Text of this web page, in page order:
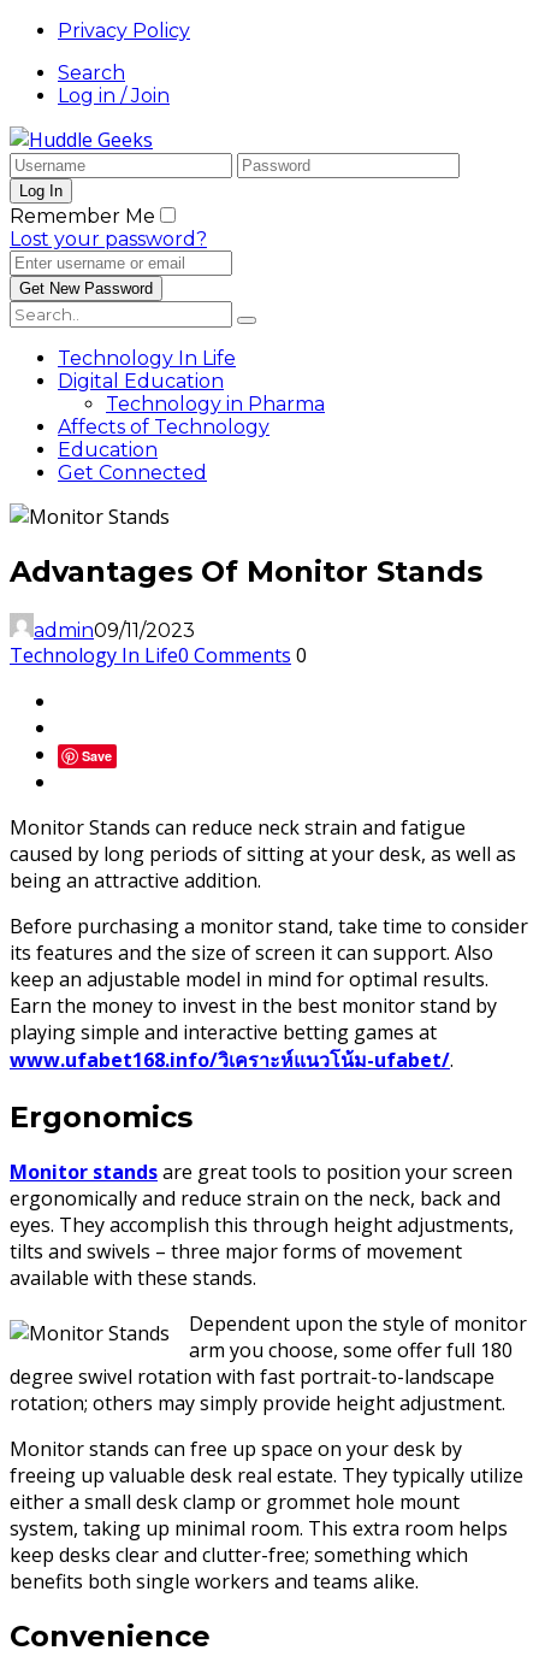
Privacy Policy
Search
Log in / Join
Remember Me
Lost your password?
Technology In Life
Digital Education
Technology in Pharma
Affects of Technology
Education
Get Connected
Advantages Of Monitor Stands
admin09/11/2023
Technology In Life0 Comments 0
Save
Monitor Stands can reduce neck strain and fatigue
caused by long periods of sitting at your desk, as well as
being an attractive addition.
Before purchasing a monitor stand, take time to consider
its features and the size of screen it can support. Also
keep an adjustable model in mind for optimal results.
Earn the money to invest in the best monitor stand by
playing simple and interactive betting games at
www.ufabet168.info/วิเคราะห์แนวโน้ม-ufabet/.
Ergonomics
Monitor standsare great tools to position your screen
ergonomically and reduce strain on the neck, back and
eyes. They accomplish this through height adjustments,
tilts and swivels – three major forms of movement
available with these stands.
Dependent upon the style of monitor
arm you choose, some offer full 180
degree swivel rotation with fast portrait-to-landscape
rotation; others may simply provide height adjustment.
Monitor stands can free up space on your desk by
freeing up valuable desk real estate. They typically utilize
either a small desk clamp or grommet hole mount
system, taking up minimal room. This extra room helps
keep desks clear and clutter-free; something which
benefits both single workers and teams alike.
Convenience